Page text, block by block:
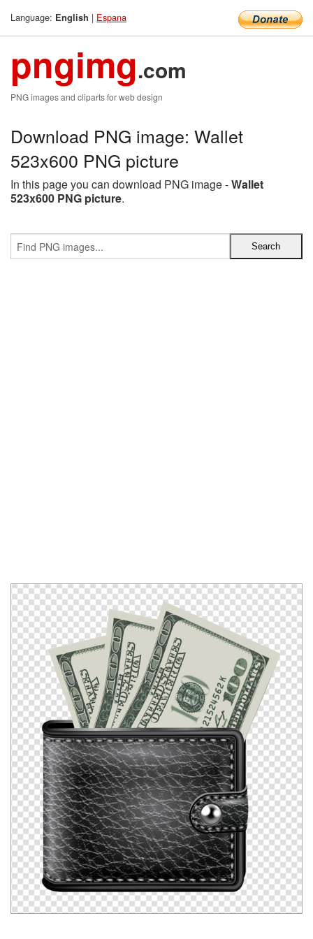
Language: English | Espana
pngimg.com
PNG images and cliparts for web design
Download PNG image: Wallet
523x600 PNG picture
In this page you can download PNG image -Wallet
523x600 PNG picture.